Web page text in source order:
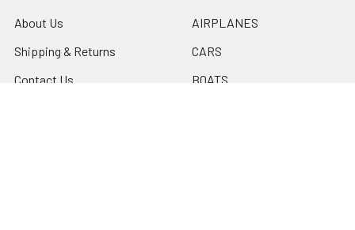
About Us
Shipping & Returns
Contact Us
AIRPLANES
CARS
BOATS